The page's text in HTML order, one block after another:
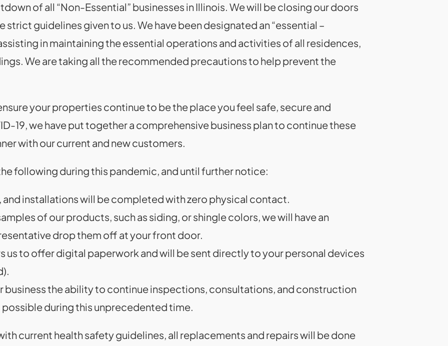
of all “Non-Essential” businesses in Illinois. We will be closing our doors
guidelines given to us. We have been designated an “essential –
in maintaining the essential operations and activities of all residences,
We are taking all the recommended precautions to help prevent the
your properties continue to be the place you feel safe, secure and
19, we have put together a comprehensive business plan to continue these
with our current and new customers.
following during this pandemic, and until further notice:
installations will be completed with zero physical contact.
of our products, such as siding, or shingle colors, we will have an
drop them off at your front door.
us to offer digital paperwork and will be sent directly to your personal devices
business the ability to continue inspections, consultations, and construction
possible during this unprecedented time.
current health safety guidelines, all replacements and repairs will be done